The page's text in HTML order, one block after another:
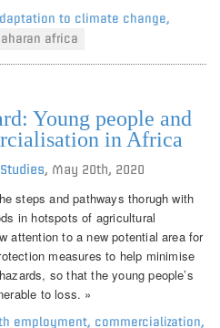
to climate change,
africa
Young people and
in Africa
, May 20th, 2020
steps and pathways thorugh with
in hotspots of agricultural
attention to a new potential area for
measures to help minimise
so that the young people’s
to loss. »
employment, commercialization,